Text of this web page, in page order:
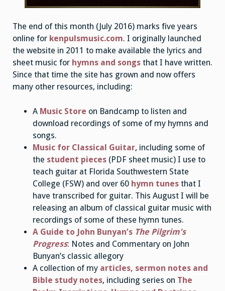
The end of this month (July 2016) marks five years
online for kenpulsmusic.com. I originally launched
the website in 2011 to make available the lyrics and
sheet music for hymns and songs that I have written.
Since that time the site has grown and now offers
many other resources, including:
A Music Store on Bandcamp to listen and
download recordings of some of my hymns and
songs.
Music for Classical Guitar, including some of
the student pieces (PDF sheet music) I use to
teach guitar at Florida Southwestern State
College (FSW) and over 60 hymn tunes that I
have transcribed for guitar. This August I will be
releasing an album of classical guitar music with
recordings of some of these hymn tunes.
A Guide to John Bunyan’s The Pilgrim’s
Progress: Notes and Commentary on John
Bunyan’s classic allegory
A collection of my articles, sermon notes and
Bible study notes, including series on The